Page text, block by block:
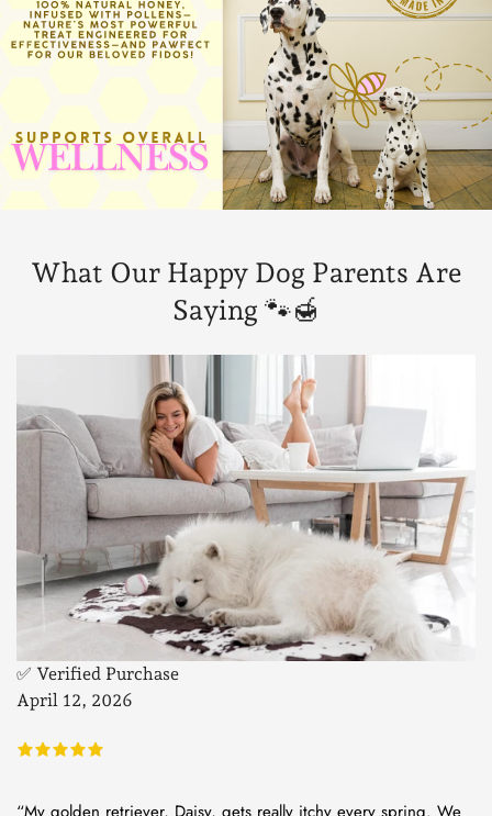
What Our Happy Dog Parents Are
Saying 🐾🍯
✅ Verified Purchase
April 12, 2026